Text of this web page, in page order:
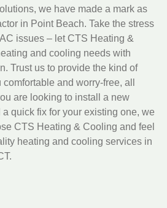
we have made a mark as
in Point Beach. Take the stress
issues – let CTS Heating &
and cooling needs with
Trust us to provide the kind of
and worry-free, all
are looking to install a new
quick fix for your existing one, we
CTS Heating & Cooling and feel
heating and cooling services in